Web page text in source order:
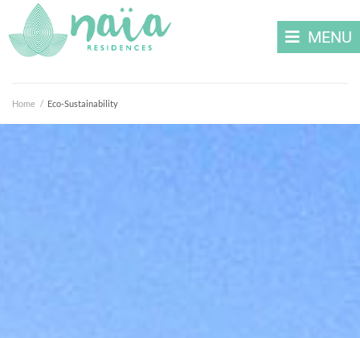
MENU
Home / Eco-Sustainability